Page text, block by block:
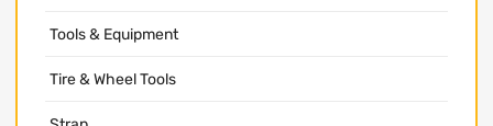
Tools & Equipment
Tire & Wheel Tools